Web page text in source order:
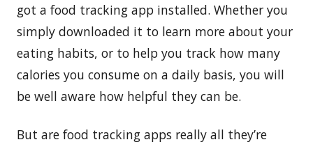
got a food tracking app installed. Whether you
simply downloaded it to learn more about your
eating habits, or to help you track how many
calories you consume on a daily basis, you will
be well aware how helpful they can be.
But are food tracking apps really all they’re